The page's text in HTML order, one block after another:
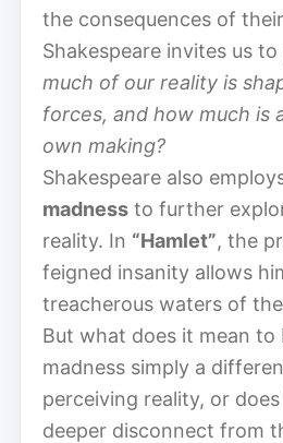
the consequences of
Shakespeare invites us
much of our reality is
forces, and how much is
own making?
Shakespeare also
madness to further
reality. In “Hamlet”, the
feigned insanity allows
treacherous waters of
But what does it mean to
madness simply a
perceiving reality, or
deeper disconnect from